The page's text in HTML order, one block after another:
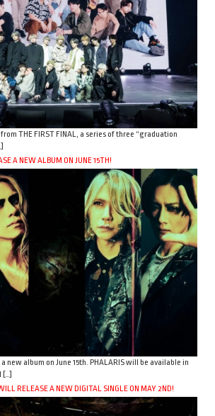
THE FIRST FINAL, a series of three “graduation
A NEW ALBUM ON JUNE 15TH!
new album on June 15th. PHALARIS will be available in
[…]
RELEASE A NEW DIGITAL SINGLE ON MAY 2ND!